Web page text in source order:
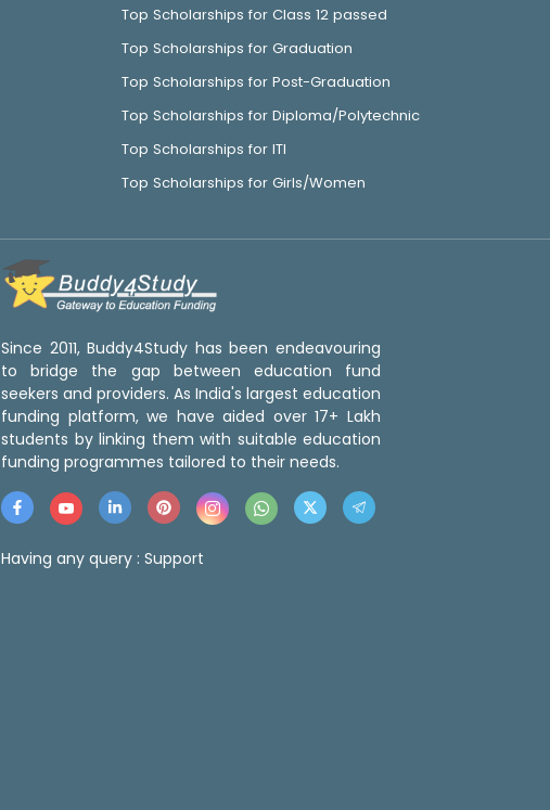
Top Scholarships for Class 12 passed
Top Scholarships for Graduation
Top Scholarships for Post-Graduation
Top Scholarships for Diploma/Polytechnic
Top Scholarships for ITI
Top Scholarships for Girls/Women
Since 2011, Buddy4Study has been endeavouring
to bridge the gap between education fund
seekers and providers. As India's largest education
funding platform, we have aided over 17+ Lakh
students by linking them with suitable education
funding programmes tailored to their needs.
Having any query : Support